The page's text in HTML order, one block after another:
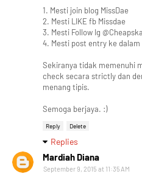
1. Mesti join blog MissDae
2. Mesti LIKE fb Missdae
3. Mesti Follow Ig
4. Mesti post entry ke dalam
Sekiranya tidak memenuhi
check secara strictly dan
menang tipis.
Semoga berjaya. :)
Reply Delete
Replies
Mardiah Diana
September 9, 2015 at 11:35 AM